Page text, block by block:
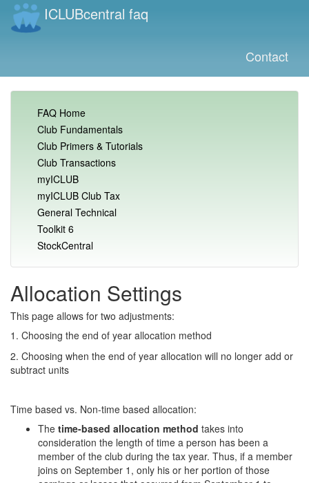
ICLUBcentral faq
Contact
FAQ Home
Club Fundamentals
Club Primers & Tutorials
Club Transactions
myICLUB
myICLUB Club Tax
General Technical
Toolkit 6
StockCentral
Allocation Settings
This page allows for two adjustments:
1. Choosing the end of year allocation method
2. Choosing when the end of year allocation will no longer add or
subtract units
Time based vs. Non-time based allocation:
The time-based allocation method takes into
consideration the length of time a person has been a
member of the club during the tax year. Thus, if a member
joins on September 1, only his or her portion of those